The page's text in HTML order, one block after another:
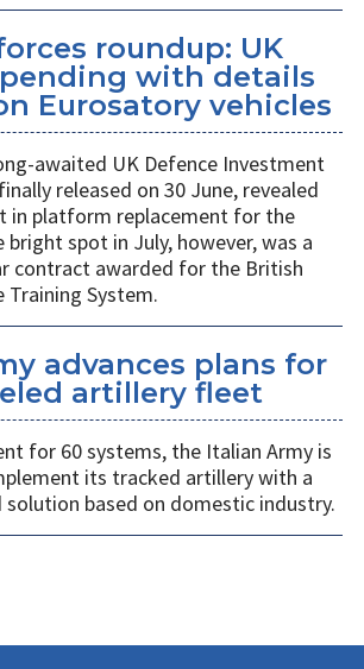
roundup: UK
with details
Eurosatory vehicles
awaited UK Defence Investment
released on 30 June, revealed
in platform replacement for the
bright spot in July, however, was a
contract awarded for the British
Training System.
advances plans for
artillery fleet
for 60 systems, the Italian Army is
its tracked artillery with a
solution based on domestic industry.